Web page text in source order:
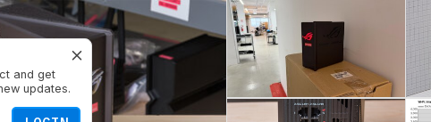
and get
updates.